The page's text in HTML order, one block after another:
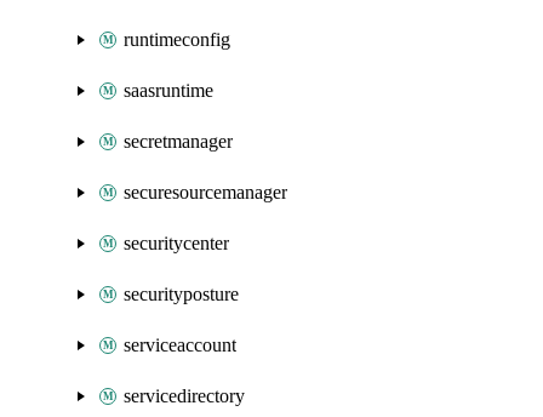
runtimeconfig
saasruntime
secretmanager
securesourcemanager
securitycenter
securityposture
serviceaccount
servicedirectory